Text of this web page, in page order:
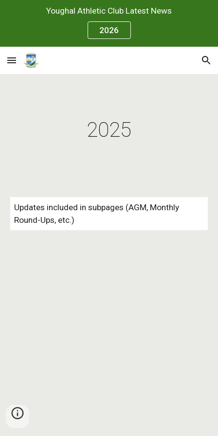
Skip to main content
Youghal Athletic Club Latest News
2026
2025
Updates included in subpages (AGM, Monthly
Round-Ups, etc.)